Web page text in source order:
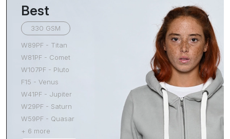
Best
330 GSM
W89PF - Titan
W81PF - Comet
W107PF - Pluto
F15 - Venus
W41PF - Jupiter
W29PF - Saturn
W59PF - Quasar
+ 6 more